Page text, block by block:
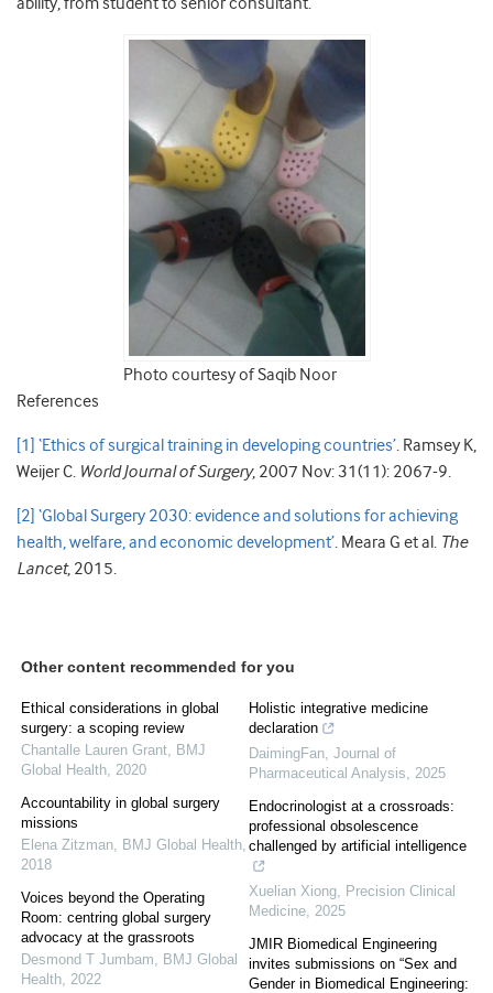
Photo courtesy of Saqib Noor
References
[1] ‘Ethics of surgical training in developing countries’ . Ramsey K,
Weijer C. World Journal of Surgery, 2007 Nov: 31(11): 2067-9.
[2] ‘Global Surgery 2030: evidence and solutions for achieving
health, welfare, and economic development’ . Meara G et al. The
Lancet, 2015.
Other content recommended for you
Ethical considerations in global
surgery: a scoping review
Chantalle Lauren Grant BMJ
Global Health 2020
Accountability in global surgery
missions
Elena Zitzman BMJ Global Health
2018
Voices beyond the Operating
Room: centring global surgery
advocacy at the grassroots
Desmond T Jumbam
BMJ Global
Health 2022
Holistic integrative medicine
declaration
DaimingFan Journal of
Pharmaceutical Analysis
2025
Endocrinologist at a crossroads:
professional obsolescence
challenged by artificial intelligence
Xuelian Xiong Precision Clinical
Medicine 2025
JMIR Biomedical Engineering
invites submissions on “Sex and
Gender in Biomedical Engineering: